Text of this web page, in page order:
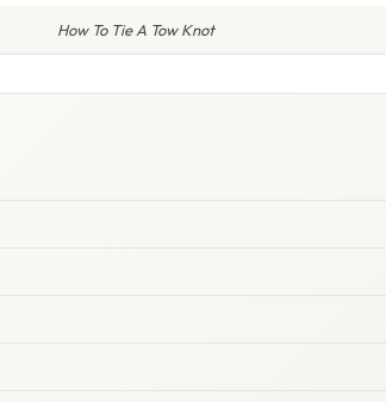
How To Tie A Tow Knot